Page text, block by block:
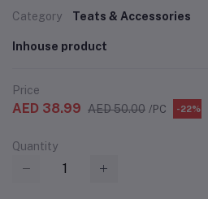
Category Teats & Accessories
Inhouse product
Price
AED 38.99 AED 50.00 /PC -22%
Quantity